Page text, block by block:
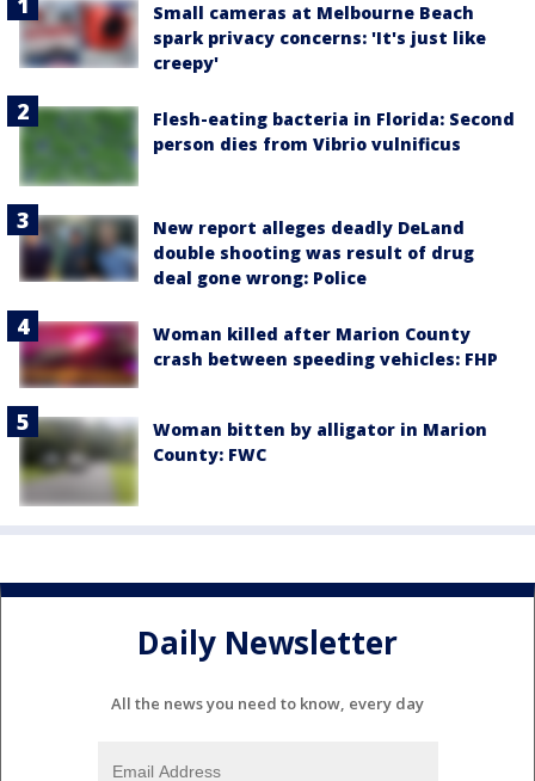
Small cameras at Melbourne Beach
spark privacy concerns: 'It's just like
creepy'
Flesh-eating bacteria in Florida: Second
person dies from Vibrio vulnificus
New report alleges deadly DeLand
double shooting was result of drug
deal gone wrong: Police
Woman killed after Marion County
crash between speeding vehicles: FHP
Woman bitten by alligator in Marion
County: FWC
Daily Newsletter
All the news you need to know, every day